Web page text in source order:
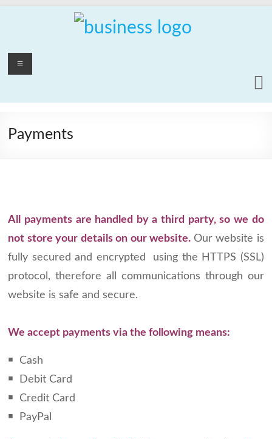
content
PCrepair2000
Repair
Service
Menu
Payments
All payments are handled by a third party, so we do
not store your details on our website. Our website is
fully secured and encrypted using the HTTPS (SSL)
protocol, therefore all communications through our
website is safe and secure.
We accept payments via the following means:
￭ Cash
￭ Debit Card
￭ Credit Card
￭ PayPal